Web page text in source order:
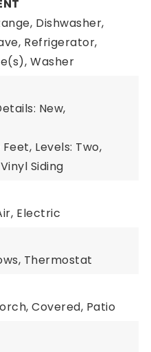
Dishwasher,
Refrigerator,
Washer
New,
Feet, Levels: Two,
Siding
Electric
Thermostat
Covered, Patio